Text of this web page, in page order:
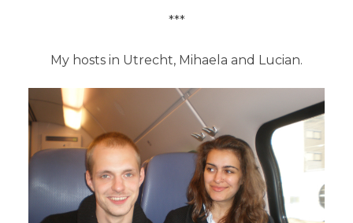
***
My hosts in Utrecht, Mihaela and Lucian.